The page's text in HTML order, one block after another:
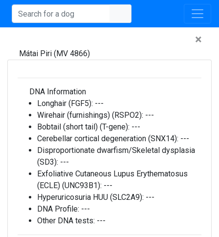
×
Mátai Piri (MV 4866)
DNA Information
Longhair (FGF5): ---
Wirehair (furnishings) (RSPO2): ---
Bobtail (short tail) (T-gene): ---
Cerebellar cortical degeneration (SNX14): ---
Disproportionate dwarfism/Skeletal dysplasia
(SD3): ---
Exfoliative Cutaneous Lupus Erythematosus
(ECLE) (UNC93B1): ---
Hyperuricosuria HUU (SLC2A9): ---
DNA Profile: ---
Other DNA tests: ---